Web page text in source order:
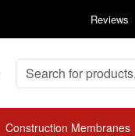
Reviews
Construction Membranes